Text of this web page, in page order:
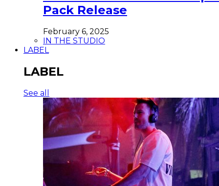
Pack Release
February 6, 2025
IN THE STUDIO
LABEL
LABEL
See all